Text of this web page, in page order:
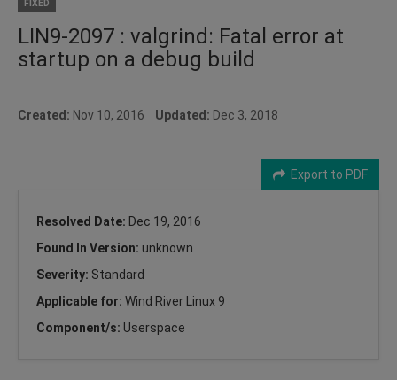
FIXED
LIN9-2097 : valgrind: Fatal error at
startup on a debug build
Created: Nov 10, 2016 Updated: Dec 3, 2018
Export to PDF
Resolved Date: Dec 19, 2016
Found In Version: unknown
Severity: Standard
Applicable for: Wind River Linux 9
Component/s: Userspace